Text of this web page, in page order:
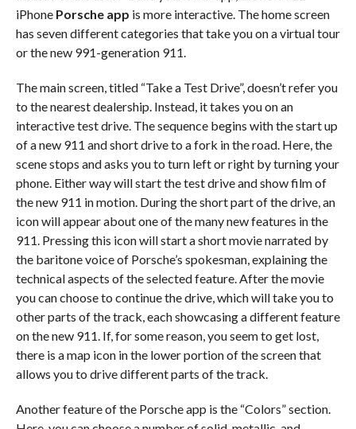
iPhone Porsche app is more interactive. The home screen
has seven different categories that take you on a virtual tour
or the new 991-generation 911.
The main screen, titled “Take a Test Drive”, doesn’t refer you
to the nearest dealership. Instead, it takes you on an
interactive test drive. The sequence begins with the start up
of a new 911 and short drive to a fork in the road. Here, the
scene stops and asks you to turn left or right by turning your
phone. Either way will start the test drive and show film of
the new 911 in motion. During the short part of the drive, an
icon will appear about one of the many new features in the
911. Pressing this icon will start a short movie narrated by
the baritone voice of Porsche’s spokesman, explaining the
technical aspects of the selected feature. After the movie
you can choose to continue the drive, which will take you to
other parts of the track, each showcasing a different feature
on the new 911. If, for some reason, you seem to get lost,
there is a map icon in the lower portion of the screen that
allows you to drive different parts of the track.
Another feature of the Porsche app is the “Colors” section.